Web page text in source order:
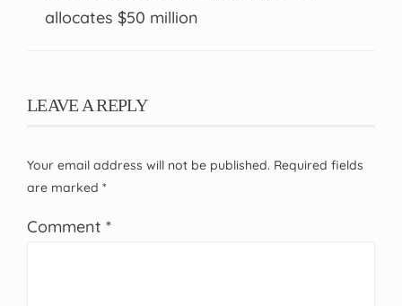
allocates $50 million
LEAVE A REPLY
Your email address will not be published. Required fields
are marked *
Comment *